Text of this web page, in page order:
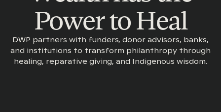
Power to Heal
DWP partners with funders, donor advisors, banks,
and institutions to transform philanthropy through
healing, reparative giving, and Indigenous wisdom.